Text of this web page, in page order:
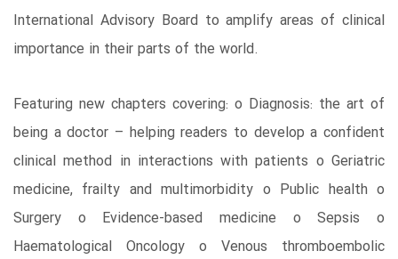
International Advisory Board to amplify areas of clinical
importance in their parts of the world.
Featuring new chapters covering: o Diagnosis: the art of
being a doctor – helping readers to develop a confident
clinical method in interactions with patients o Geriatric
medicine, frailty and multimorbidity o Public health o
Surgery o Evidence-based medicine o Sepsis o
Haematological Oncology o Venous thromboembolic